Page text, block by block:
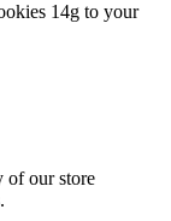
14g to your
of our store